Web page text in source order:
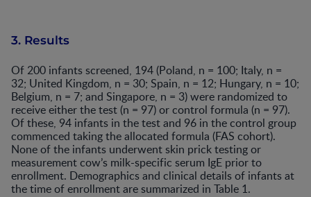
3. Results
Of 200 infants screened, 194 (Poland, n = 100; Italy, n =
32; United Kingdom, n = 30; Spain, n = 12; Hungary, n = 10;
Belgium, n = 7; and Singapore, n = 3) were randomized to
receive either the test (n = 97) or control formula (n = 97).
Of these, 94 infants in the test and 96 in the control group
commenced taking the allocated formula (FAS cohort).
None of the infants underwent skin prick testing or
measurement cow’s milk-specific serum IgE prior to
enrollment. Demographics and clinical details of infants at
the time of enrollment are summarized in Table 1.